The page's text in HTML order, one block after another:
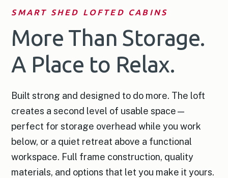
SMART SHED LOFTED CABINS
More Than Storage.
A Place to Relax.
Built strong and designed to do more. The loft
creates a second level of usable space—
perfect for storage overhead while you work
below, or a quiet retreat above a functional
workspace. Full frame construction, quality
materials, and options that let you make it yours.